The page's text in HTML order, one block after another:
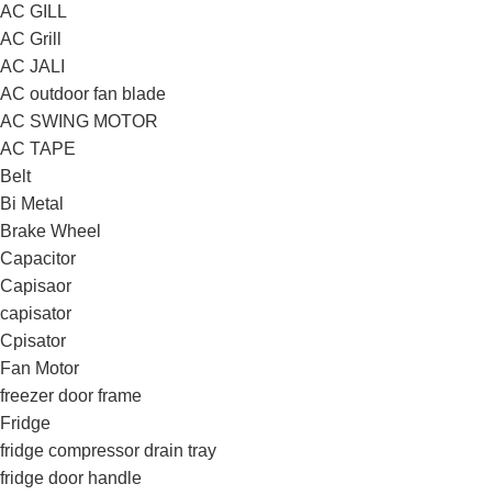
AC GILL
AC Grill
AC JALI
AC outdoor fan blade
AC SWING MOTOR
AC TAPE
Belt
Bi Metal
Brake Wheel
Capacitor
Capisaor
capisator
Cpisator
Fan Motor
freezer door frame
Fridge
fridge compressor drain tray
fridge door handle